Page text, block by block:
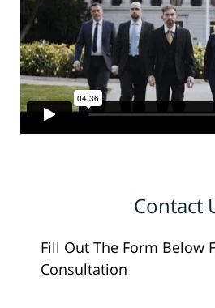
Contact
Fill Out The Form Below
Consultation